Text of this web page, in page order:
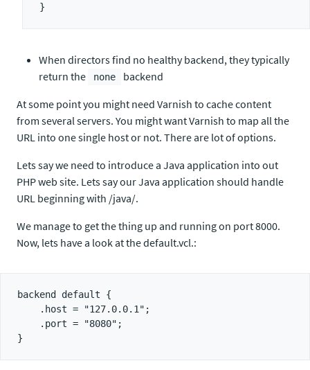
When directors find no healthy backend, they typically
return the
none
backend
At some point you might need Varnish to cache content
from several servers. You might want Varnish to map all the
URL into one single host or not. There are lot of options.
Lets say we need to introduce a Java application into out
PHP web site. Lets say our Java application should handle
URL beginning with /java/.
We manage to get the thing up and running on port 8000.
Now, lets have a look at the default.vcl.:
backend default {